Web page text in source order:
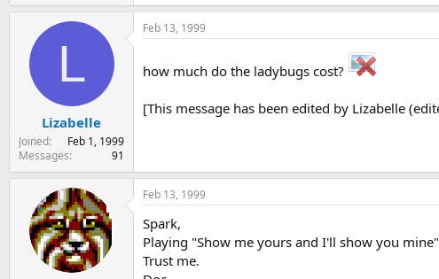
L
Lizabelle
Joined
Feb 1, 1999
Messages
91
Feb 13, 1999
how much do the ladybugs cost?
[This message has been edited by Lizabelle
Feb 13, 1999
Spark,
Playing "Show me yours and I'll show you
Trust me.